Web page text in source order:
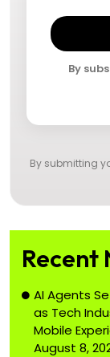
By
By submitting
Recent
AI Agents
as Tech
Mobile
August 8,